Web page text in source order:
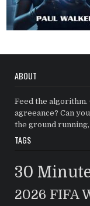
ABOUT
Feed the algorithm.
agreeance? Can
the ground
TAGS
30
2026 FIFA